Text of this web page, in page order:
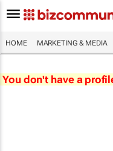
HOME MARKETING & MEDIA
You don't have a